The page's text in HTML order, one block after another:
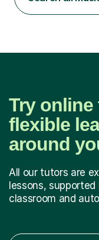
past paper
Try
flexible
around
All our tutors are
lessons,
classroom and